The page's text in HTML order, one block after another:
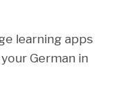
learning apps
German in